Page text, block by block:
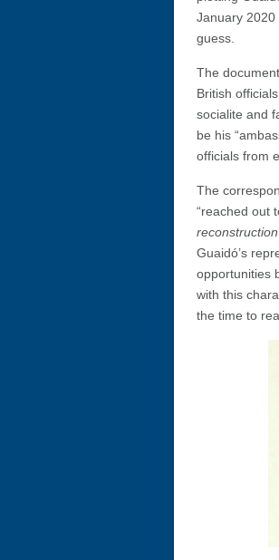
January 2020
guess.
The
British
socialite and
be his
officials from
The
“reached out
reconstruction
Guaidó’s
opportunities
with this
the time to